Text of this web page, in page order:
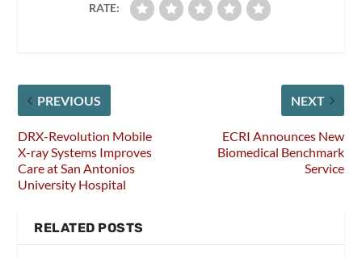
RATE:
PREVIOUS
DRX-Revolution Mobile
X-ray Systems Improves
Care at San Antonios
University Hospital
NEXT
ECRI Announces New
Biomedical Benchmark
Service
RELATED POSTS